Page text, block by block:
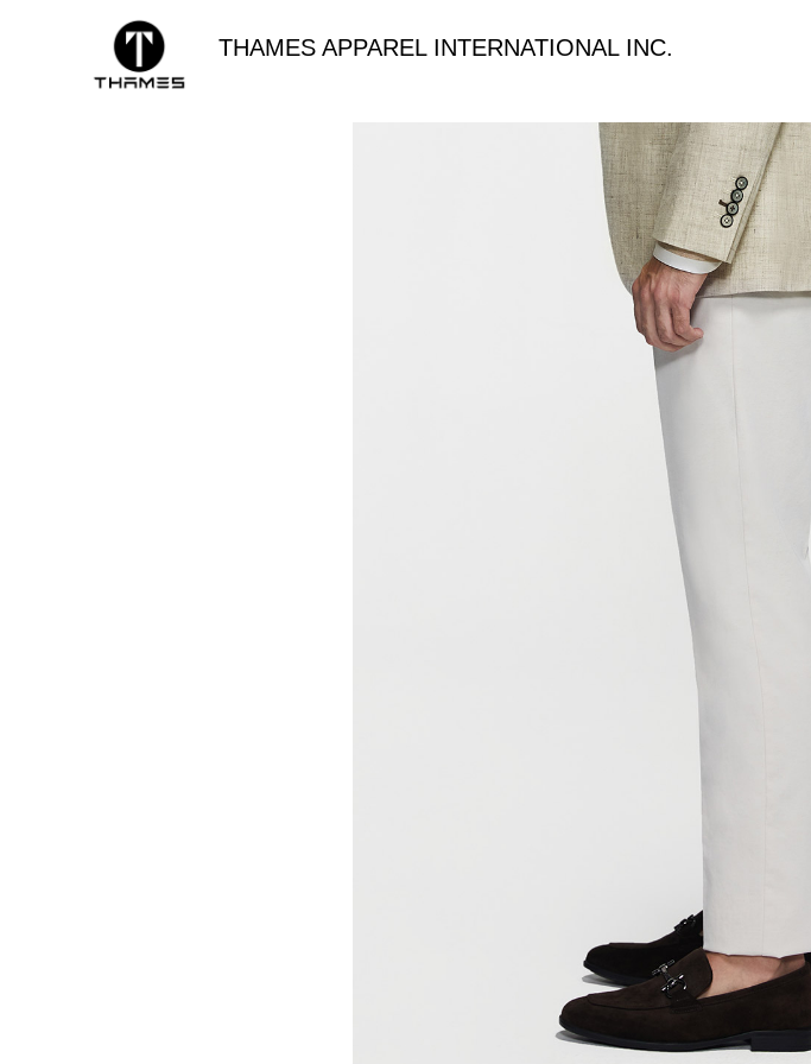
THAMES APPAREL INTERNATIONAL INC.